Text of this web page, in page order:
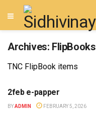
Archives: FlipBooks
TNC FlipBook items
2feb e-papper
BYADMIN FEBRUARY 5, 2026